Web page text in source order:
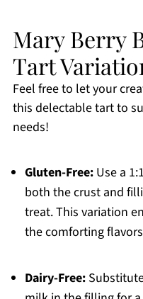
Mary Berry
Tart
Feel free to let your
this delectable tart to
needs!
Gluten-Free:Use a
both the crust and
treat. This variation
the comforting
Dairy-Free: